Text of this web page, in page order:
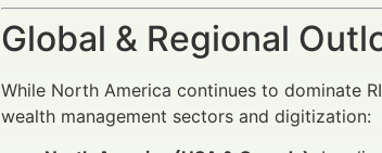
Global & Regional
While North America continues to dominate
wealth management sectors and digitization: